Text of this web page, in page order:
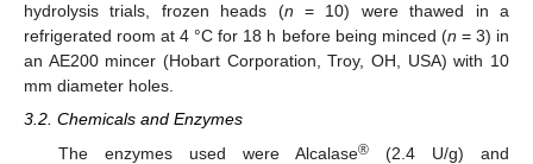
hydrolysis trials, frozen heads (n = 10) were thawed in a
refrigerated room at 4 °C for 18 h before being minced (n = 3) in
an AE200 mincer (Hobart Corporation, Troy, OH, USA) with 10
mm diameter holes.
3.2. Chemicals and Enzymes
The enzymes used were Alcalase®(2.4 U/g) and